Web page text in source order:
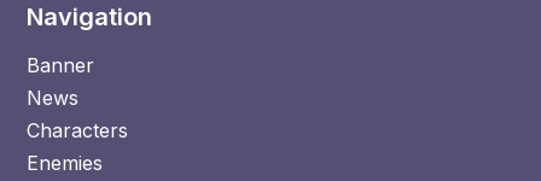
Navigation
Banner
News
Characters
Enemies